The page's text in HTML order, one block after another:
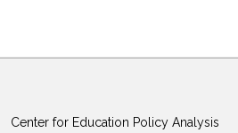
Center for Education Policy Analysis